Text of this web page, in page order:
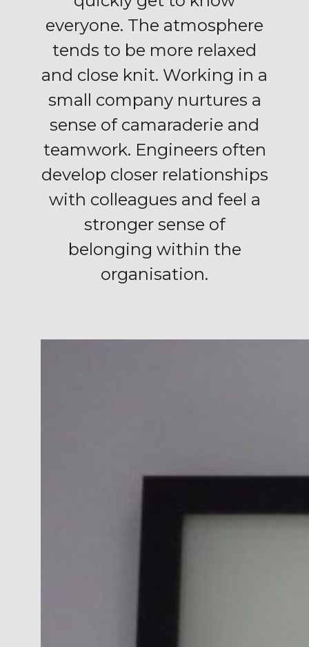
everyone. The atmosphere
tends to be more relaxed
and close knit. Working in a
small company nurtures a
sense of camaraderie and
teamwork. Engineers often
develop closer relationships
with colleagues and feel a
stronger sense of
belonging within the
organisation.